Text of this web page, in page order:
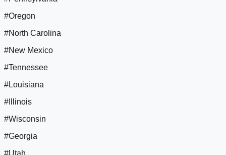
#Oregon
#North Carolina
#New Mexico
#Tennessee
#Louisiana
#Illinois
#Wisconsin
#Georgia
#Utah